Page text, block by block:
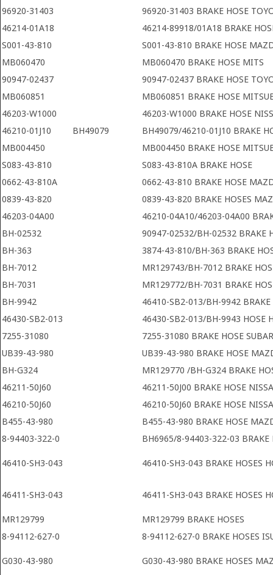
96920-31403
96920-31403 BRAKE HOSE
46214-01A18
46214-89918/01A18 BRAKE
S001-43-810
S001-43-810 BRAKE HOSE
MB060470
MB060470 BRAKE HOSE MITS
90947-02437
90947-02437 BRAKE HOSE
MB060851
MB060851 BRAKE HOSE
46203-W1000
46203-W1000 BRAKE HOSE
46210-01J10
BH49079
BH49079/46210-01J10 BRAKE
MB004450
MB004450 BRAKE HOSE
S083-43-810
S083-43-810A BRAKE HOSE
0662-43-810A
0662-43-810 BRAKE HOSE
0839-43-820
0839-43-820 BRAKE HOSES
46203-04A00
46210-04A10/46203-04A00
BH-02532
90947-02532/BH-02532 BRAKE
BH-363
3874-43-810/BH-363 BRAKE
BH-7012
MR129743/BH-7012 BRAKE
BH-7031
MR129772/BH-7031 BRAKE
BH-9942
46410-SB2-013/BH-9942
46430-SB2-013
46430-SB2-013/BH-9943 HOSE
7255-31080
7255-31080 BRAKE HOSE
UB39-43-980
UB39-43-980 BRAKE HOSE
BH-G324
MR129770 /BH-G324 BRAKE
46211-50J60
46211-50J00 BRAKE HOSE
46210-50J60
46210-50J60 BRAKE HOSE
B455-43-980
B455-43-980 BRAKE HOSE
8-94403-322-0
BH6965/8-94403-322-03 BRAKE
46410-SH3-043 46410-SH3-043 BRAKE HOSES
46411-SH3-043 46411-SH3-043 BRAKE HOSES
MR129799
MR129799 BRAKE HOSES
8-94112-627-0
8-94112-627-0 BRAKE HOSES
G030-43-980 G030-43-980 BRAKE HOSES